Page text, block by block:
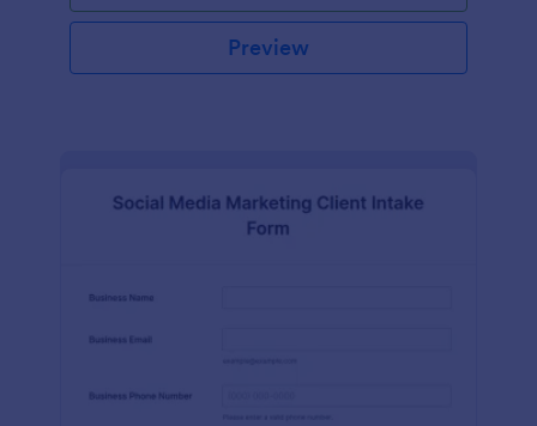
Preview